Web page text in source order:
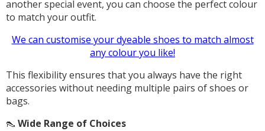
another special event, you can choose the perfect colour
to match your outfit.
We can customise your dyeable shoes to match almost
any colour you like!
This flexibility ensures that you always have the right
accessories without needing multiple pairs of shoes or
bags.
👠 Wide Range of Choices